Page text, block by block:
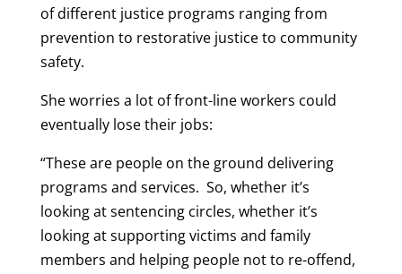
of different justice programs ranging from
prevention to restorative justice to community
safety.
She worries a lot of front-line workers could
eventually lose their jobs:
“These are people on the ground delivering
programs and services. So, whether it’s
looking at sentencing circles, whether it’s
looking at supporting victims and family
members and helping people not to re-offend,